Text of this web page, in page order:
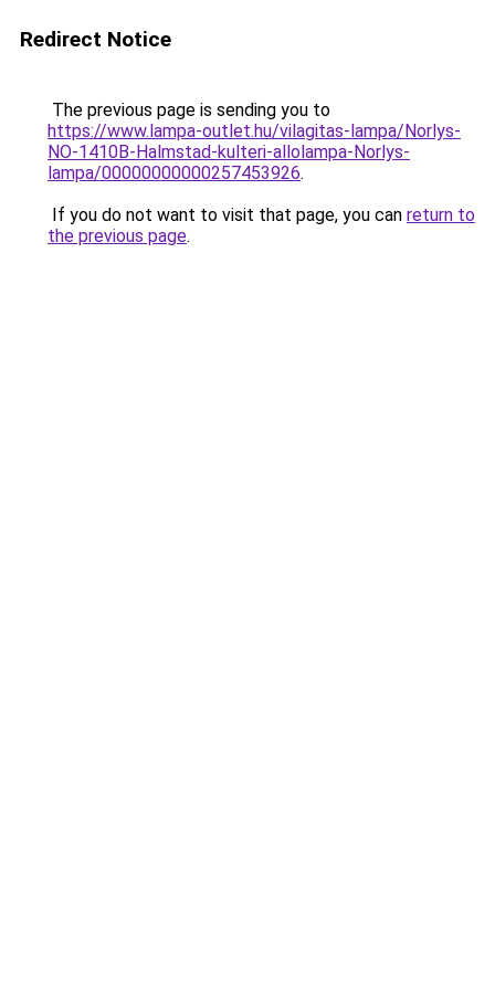
Redirect Notice
The previous page is sending you to
https://www.lampa-outlet.hu/vilagitas-lampa/Norlys-
NO-1410B-Halmstad-kulteri-allolampa-Norlys-
lampa/00000000000257453926.
If you do not want to visit that page, you can return to
the previous page.